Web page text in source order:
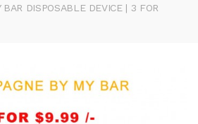
BAR DISPOSABLE DEVICE | 3 FOR